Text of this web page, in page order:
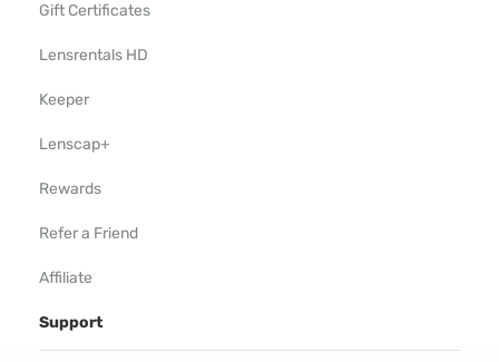
Gift Certificates
Lensrentals HD
Keeper
Lenscap+
Rewards
Refer a Friend
Affiliate
Support